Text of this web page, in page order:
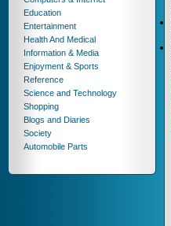
Education
Entertainment
Health And Medical
Information & Media
Enjoyment & Sports
Reference
Science and Technology
Shopping
Blogs and Diaries
Society
Automobile Parts